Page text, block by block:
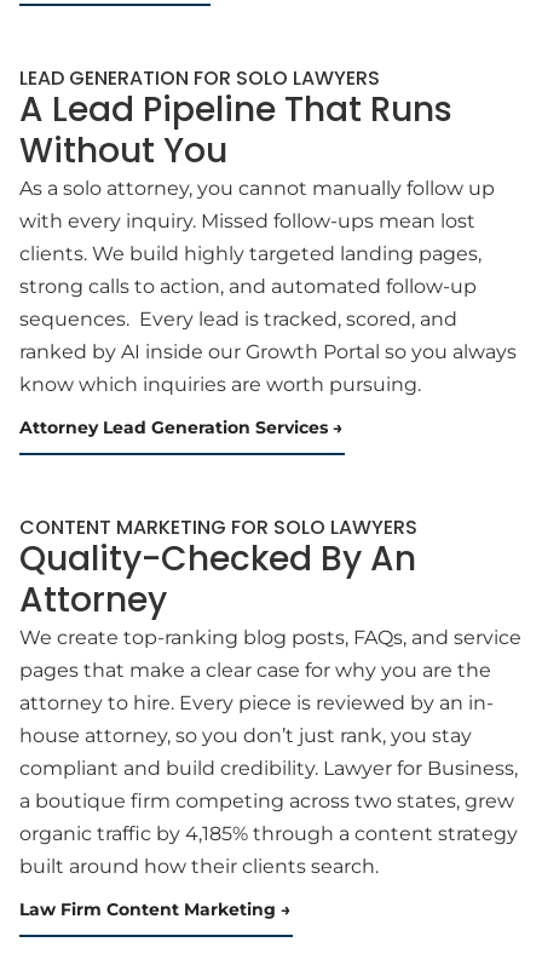
LEAD GENERATION FOR SOLO LAWYERS
A Lead Pipeline That Runs
Without You
As a solo attorney, you cannot manually follow up
with every inquiry. Missed follow-ups mean lost
clients. We build highly targeted landing pages,
strong calls to action, and automated follow-up
sequences. Every lead is tracked, scored, and
ranked by AI inside our Growth Portal so you always
know which inquiries are worth pursuing.
Attorney Lead Generation Services
CONTENT MARKETING FOR SOLO LAWYERS
Quality-Checked By An
Attorney
We create top-ranking blog posts, FAQs, and service
pages that make a clear case for why you are the
attorney to hire. Every piece is reviewed by an in-
house attorney, so you don’t just rank, you stay
compliant and build credibility. Lawyer for Business,
a boutique firm competing across two states, grew
organic traffic by 4,185% through a content strategy
built around how their clients search.
Law Firm Content Marketing